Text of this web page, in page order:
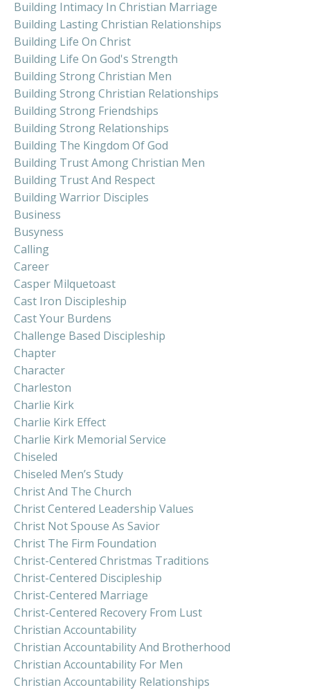
Building Intimacy In Christian Marriage
Building Lasting Christian Relationships
Building Life On Christ
Building Life On God's Strength
Building Strong Christian Men
Building Strong Christian Relationships
Building Strong Friendships
Building Strong Relationships
Building The Kingdom Of God
Building Trust Among Christian Men
Building Trust And Respect
Building Warrior Disciples
Business
Busyness
Calling
Career
Casper Milquetoast
Cast Iron Discipleship
Cast Your Burdens
Challenge Based Discipleship
Chapter
Character
Charleston
Charlie Kirk
Charlie Kirk Effect
Charlie Kirk Memorial Service
Chiseled
Chiseled Men’s Study
Christ And The Church
Christ Centered Leadership Values
Christ Not Spouse As Savior
Christ The Firm Foundation
Christ-Centered Christmas Traditions
Christ-Centered Discipleship
Christ-Centered Marriage
Christ-Centered Recovery From Lust
Christian Accountability
Christian Accountability And Brotherhood
Christian Accountability For Men
Christian Accountability Relationships